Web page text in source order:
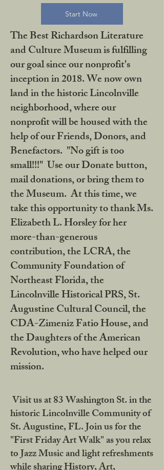
Start Now
The Best Richardson Literature
and Culture Museum is fulfilling
our goal since our nonprofit's
inception in 2018. We now own
land in the historic Lincolnville
neighborhood, where our
nonprofit will be housed with the
help of our Friends, Donors, and
Benefactors. "No gift is too
small!!!" Use our Donate button,
mail donations, or bring them to
the Museum. At this time, we
take this opportunity to thank Ms.
Elizabeth L. Horsley for her
more-than-generous
contribution, the LCRA, the
Community Foundation of
Northeast Florida, the
Lincolnville Historical PRS, St.
Augustine Cultural Council, the
CDA-Zimeniz Fatio House, and
the Daughters of the American
Revolution, who have helped our
mission.
Visit us at 83 Washington St. in the
historic Lincolnville Community of
St. Augustine, FL. Join us for the
"First Friday Art Walk" as you relax
to Jazz Music and light refreshments